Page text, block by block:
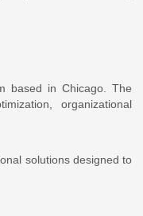
based in Chicago. The
organizational
solutions designed to